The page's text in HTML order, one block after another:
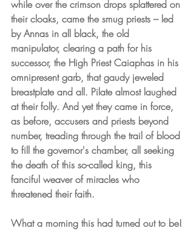
while over the crimson drops splattered on
their cloaks, came the smug priests – led
by Annas in all black, the old
manipulator, clearing a path for his
successor, the High Priest Caiaphas in his
omnipresent garb, that gaudy jeweled
breastplate and all. Pilate almost laughed
at their folly. And yet they came in force,
as before, accusers and priests beyond
number, treading through the trail of blood
to fill the governor's chamber, all seeking
the death of this so-called king, this
fanciful weaver of miracles who
threatened their faith.
What a morning this had turned out to be!